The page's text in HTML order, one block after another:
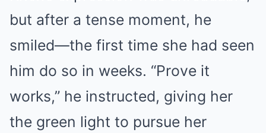
but after a tense moment, he
smiled—the first time she had seen
him do so in weeks. “Prove it
works,” he instructed, giving her
the green light to pursue her